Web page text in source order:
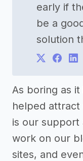
early if
be a
solution
As boring as
helped attract
is our
work on our
sites, and